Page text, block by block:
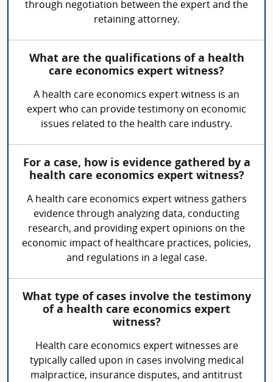
through negotiation between the expert and the
retaining attorney.
What are the qualifications of a health
care economics expert witness?
A health care economics expert witness is an
expert who can provide testimony on economic
issues related to the health care industry.
For a case, how is evidence gathered by a
health care economics expert witness?
A health care economics expert witness gathers
evidence through analyzing data, conducting
research, and providing expert opinions on the
economic impact of healthcare practices, policies,
and regulations in a legal case.
What type of cases involve the testimony
of a health care economics expert
witness?
Health care economics expert witnesses are
typically called upon in cases involving medical
malpractice, insurance disputes, and antitrust